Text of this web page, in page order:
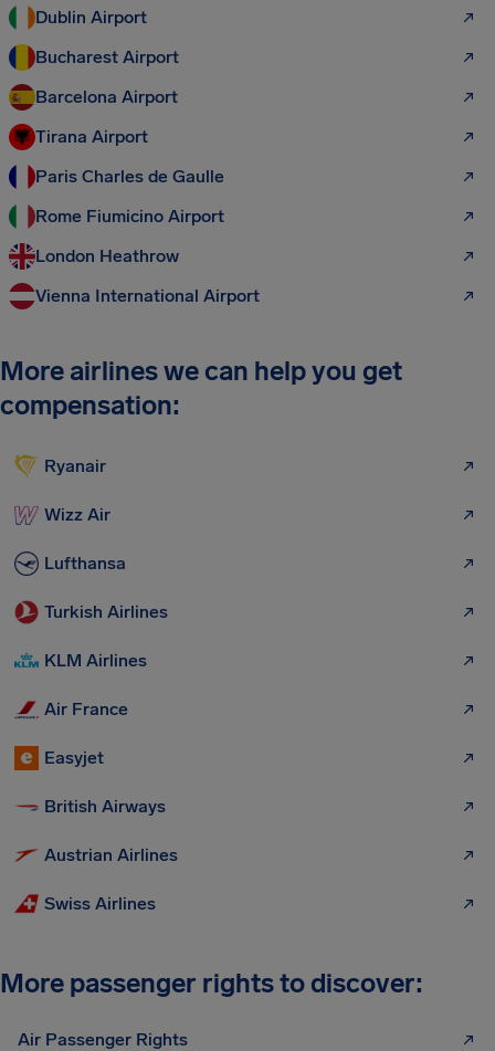
Dublin Airport
Bucharest Airport
Barcelona Airport
Tirana Airport
Paris Charles de Gaulle
Rome Fiumicino Airport
London Heathrow
Vienna International Airport
More airlines we can help you get
compensation:
Ryanair
Wizz Air
Lufthansa
Turkish Airlines
KLM Airlines
Air France
Easyjet
British Airways
Austrian Airlines
Swiss Airlines
More passenger rights to discover:
Air Passenger Rights